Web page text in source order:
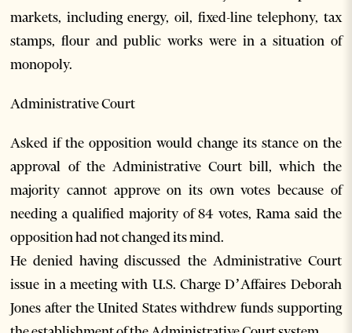
markets, including energy, oil, fixed-line telephony, tax
stamps, flour and public works were in a situation of
monopoly.
Administrative Court
Asked if the opposition would change its stance on the
approval of the Administrative Court bill, which the
majority cannot approve on its own votes because of
needing a qualified majority of 84 votes, Rama said the
opposition had not changed its mind.
He denied having discussed the Administrative Court
issue in a meeting with U.S. Charge D’Affaires Deborah
Jones after the United States withdrew funds supporting